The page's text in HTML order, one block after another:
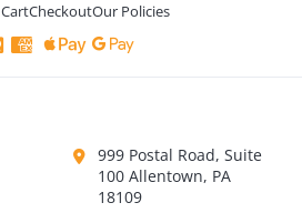
CheckoutOur Policies
999 Postal Road, Suite
100 Allentown, PA
18109